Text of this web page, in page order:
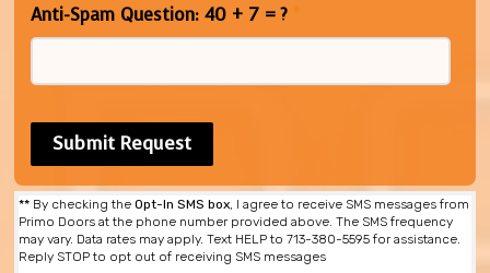
Anti-Spam Question: 40 + 7 = ? *
** By checking theOpt-In SMS box, I agree to receive SMS messages from
Primo Doors at the phone number provided above. The SMS frequency
may vary. Data rates may apply. Text HELP to 713-380-5595 for assistance.
Reply STOP to opt out of receiving SMS messages